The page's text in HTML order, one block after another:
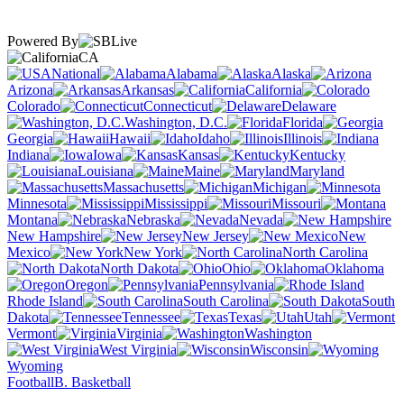
Powered By
CA
National
Alabama
Alaska
Arizona
Arkansas
California
Colorado
Connecticut
Delaware
Washington, D.C.
Florida
Georgia
Hawaii Idaho
Illinois
Indiana
Iowa Kansas
Kentucky
Louisiana
Maine
Maryland
Massachusetts
Michigan
Minnesota
Mississippi
Missouri
Montana
Nebraska
Nevada
New Hampshire
New Jersey
New
Mexico
New York
North Carolina
North Dakota
Ohio
Oklahoma
Oregon
Pennsylvania
Rhode Island
South Carolina
South
Dakota
Tennessee Texas
Utah
Vermont
Virginia
Washington
West Virginia
Wisconsin
Wyoming
FootballB. Basketball